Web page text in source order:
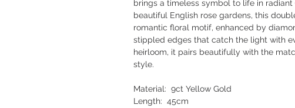
brings a timeless symbol to life in
beautiful English rose gardens, this
romantic floral motif, enhanced by
stippled edges that catch the light with
heirloom, it pairs beautifully with the
style.
Material: 9ct Yellow Gold
Length: 45cm